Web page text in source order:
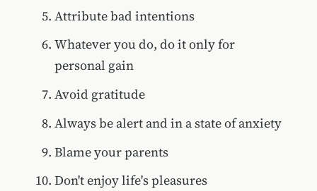
Attribute bad intentions
Whatever you do, do it only for
personal gain
Avoid gratitude
Always be alert and in a state of anxiety
Blame your parents
Don't enjoy life's pleasures